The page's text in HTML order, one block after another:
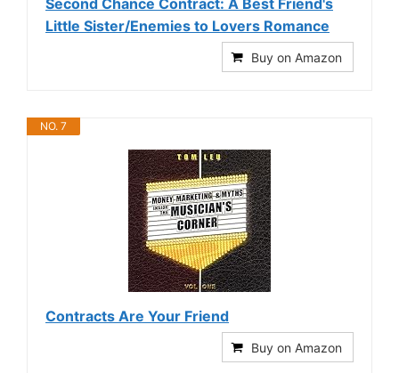
Little Sister/Enemies to Lovers Romance
Buy on Amazon
NO. 7
Contracts Are Your Friend
Buy on Amazon